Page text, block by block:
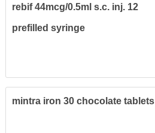
rebif 44mcg/0.5ml s.c. inj. 12
prefilled syringe
mintra iron 30 chocolate tablets